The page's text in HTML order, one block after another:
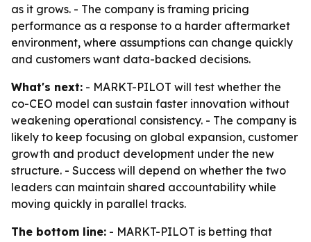
as it grows. - The company is framing pricing
performance as a response to a harder aftermarket
environment, where assumptions can change quickly
and customers want data-backed decisions.
What's next: - MARKT-PILOT will test whether the
co-CEO model can sustain faster innovation without
weakening operational consistency. - The company is
likely to keep focusing on global expansion, customer
growth and product development under the new
structure. - Success will depend on whether the two
leaders can maintain shared accountability while
moving quickly in parallel tracks.
The bottom line: - MARKT-PILOT is betting that